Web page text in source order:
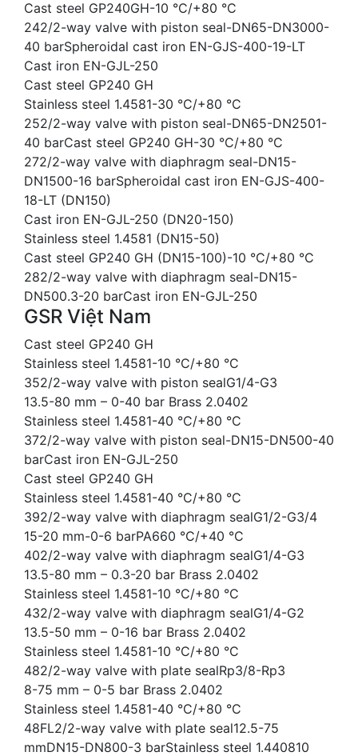
Cast steel GP240GH-10 °C/+80 °C
242/2-way valve with piston seal-DN65-DN3000-
40 barSpheroidal cast iron EN-GJS-400-19-LT
Cast iron EN-GJL-250
Cast steel GP240 GH
Stainless steel 1.4581-30 °C/+80 °C
252/2-way valve with piston seal-DN65-DN2501-
40 barCast steel GP240 GH-30 °C/+80 °C
272/2-way valve with diaphragm seal-DN15-
DN1500-16 barSpheroidal cast iron EN-GJS-400-
18-LT (DN150)
Cast iron EN-GJL-250 (DN20-150)
Stainless steel 1.4581 (DN15-50)
Cast steel GP240 GH (DN15-100)-10 °C/+80 °C
282/2-way valve with diaphragm seal-DN15-
DN500.3-20 barCast iron EN-GJL-250
GSR Việt Nam
Cast steel GP240 GH
Stainless steel 1.4581-10 °C/+80 °C
352/2-way valve with piston sealG1/4-G3
13.5-80 mm – 0-40 bar Brass 2.0402
Stainless steel 1.4581-40 °C/+80 °C
372/2-way valve with piston seal-DN15-DN500-40
barCast iron EN-GJL-250
Cast steel GP240 GH
Stainless steel 1.4581-40 °C/+80 °C
392/2-way valve with diaphragm sealG1/2-G3/4
15-20 mm-0-6 barPA660 °C/+40 °C
402/2-way valve with diaphragm sealG1/4-G3
13.5-80 mm – 0.3-20 bar Brass 2.0402
Stainless steel 1.4581-10 °C/+80 °C
432/2-way valve with diaphragm sealG1/4-G2
13.5-50 mm – 0-16 bar Brass 2.0402
Stainless steel 1.4581-10 °C/+80 °C
482/2-way valve with plate sealRp3/8-Rp3
8-75 mm – 0-5 bar Brass 2.0402
Stainless steel 1.4581-40 °C/+80 °C
48FL2/2-way valve with plate seal12.5-75
mmDN15-DN800-3 barStainless steel 1.440810